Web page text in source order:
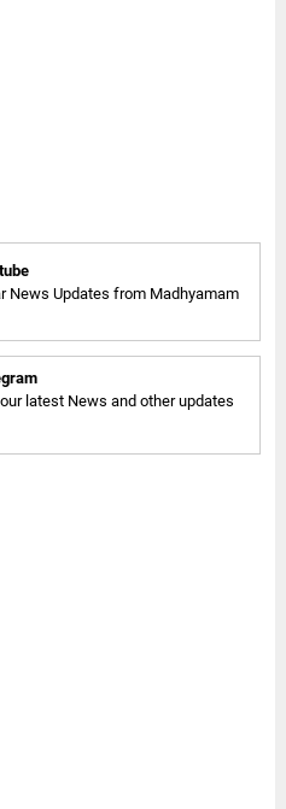
News Updates from Madhyamam
latest News and other updates